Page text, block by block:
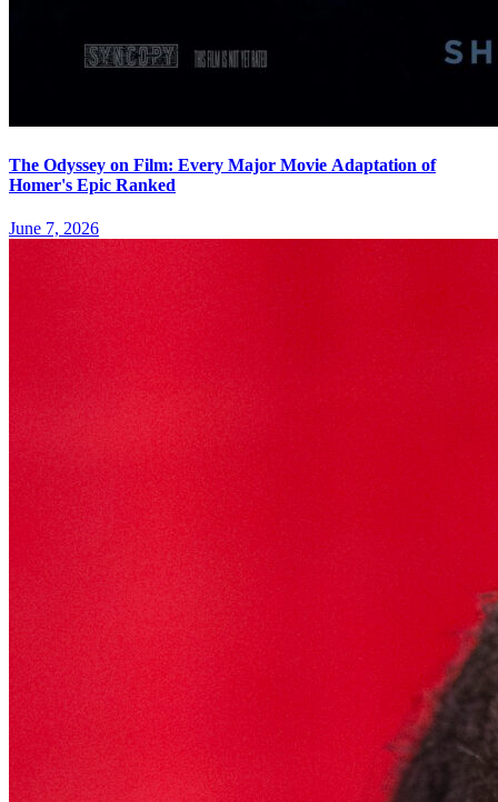
The Odyssey on Film: Every Major Movie Adaptation of
Homer's Epic Ranked
June 7, 2026